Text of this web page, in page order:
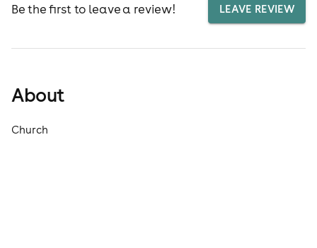
Be the first to leave a review! LEAVE REVIEW
About
Church